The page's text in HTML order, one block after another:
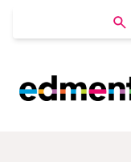
Edmentum